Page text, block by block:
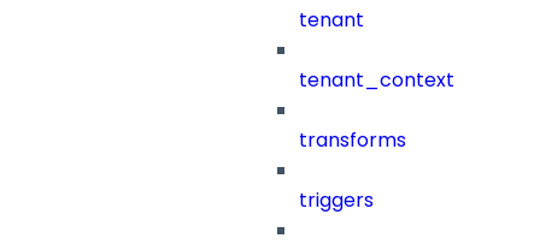
tenant
tenant_context
transforms
triggers